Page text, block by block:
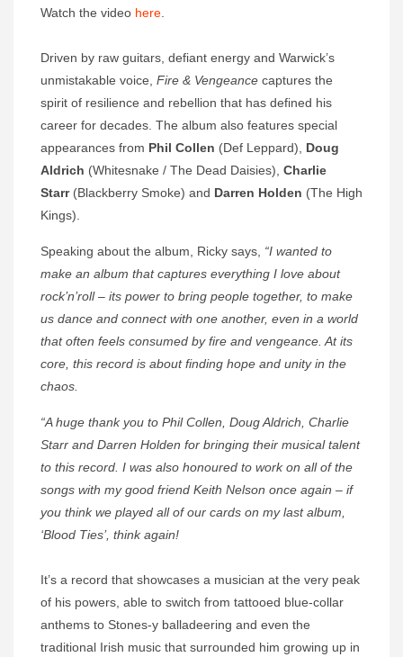
Watch the video here
Driven by raw guitars, defiant energy and Warwick’s
unmistakable voice, Fire & Vengeance captures the
spirit of resilience and rebellion that has defined his
career for decades. The album also features special
appearances from Phil Collen (Def Leppard), Doug
Aldrich (Whitesnake / The Dead Daisies), Charlie
Starr(Blackberry Smoke) and Darren Holden (The High
Kings).
Speaking about the album, Ricky says, “I wanted to
make an album that captures everything I love about
rock’n’roll – its power to bring people together, to make
us dance and connect with one another, even in a world
that often feels consumed by fire and vengeance. At its
core, this record is about finding hope and unity in the
chaos.
“A huge thank you to Phil Collen, Doug Aldrich, Charlie
Starr and Darren Holden for bringing their musical talent
to this record. I was also honoured to work on all of the
songs with my good friend Keith Nelson once again – if
you think we played all of our cards on my last album,
‘Blood Ties’, think again!
It’s a record that showcases a musician at the very peak
of his powers, able to switch from tattooed blue-collar
anthems to Stones-y balladeering and even the
traditional Irish music that surrounded him growing up in